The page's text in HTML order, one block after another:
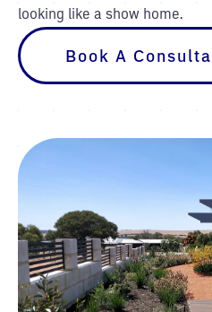
looking like a show home.
Book A